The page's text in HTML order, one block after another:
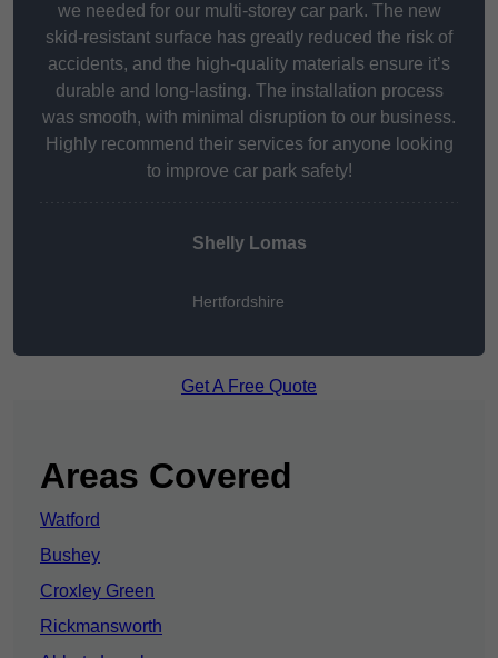
we needed for our multi-storey car park. The new
skid-resistant surface has greatly reduced the risk of
accidents, and the high-quality materials ensure it’s
durable and long-lasting. The installation process
was smooth, with minimal disruption to our business.
Highly recommend their services for anyone looking
to improve car park safety!
Shelly Lomas
Hertfordshire
Get A Free Quote
Areas Covered
Watford
Bushey
Croxley Green
Rickmansworth